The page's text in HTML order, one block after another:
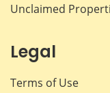
Unclaimed
Legal
Terms of Use